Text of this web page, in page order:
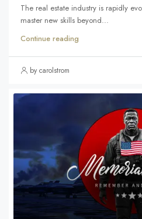
The real estate industry is rapidly
master new skills beyond...
Continue reading
by carolstrom